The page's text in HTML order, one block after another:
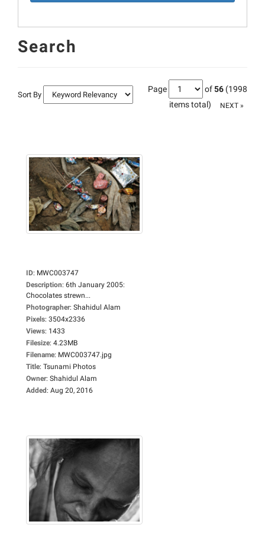
Search
Sort By
Page of56 (1998
items total)
NEXT »
ID: MWC003747
Description: 6th January 2005:
Chocolates strewn...
Photographer: Shahidul Alam
Pixels: 3504x2336
Views: 1433
Filesize: 4.23MB
Filename: MWC003747.jpg
Title: Tsunami Photos
Owner: Shahidul Alam
Added: Aug 20, 2016